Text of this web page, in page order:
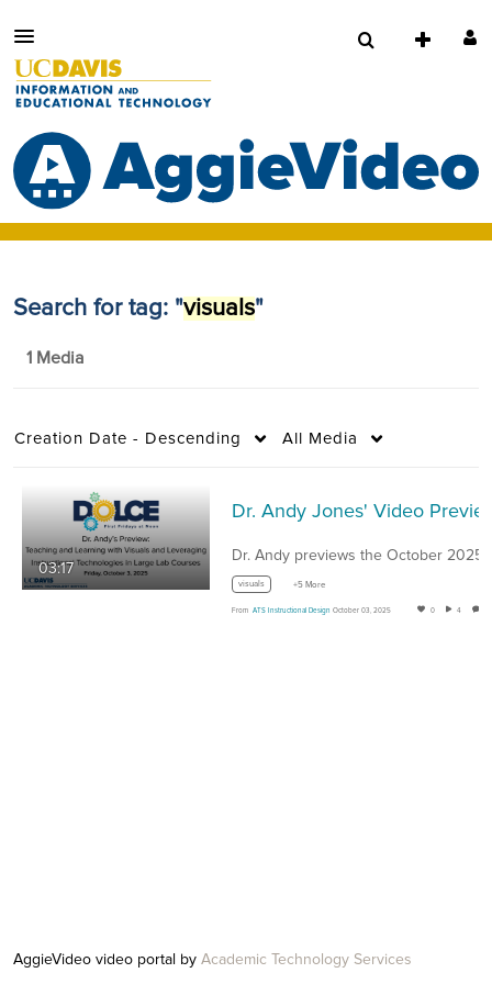
Search for tag: "visuals"
1 Media
Creation Date - Descending All Media
03:17
visuals +5 More
From ATS Instructional Design October 03, 2025 0 4
AggieVideo video portal by Academic Technology Services